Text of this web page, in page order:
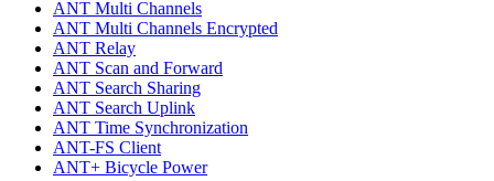
ANT Multi Channels
ANT Multi Channels Encrypted
ANT Relay
ANT Scan and Forward
ANT Search Sharing
ANT Search Uplink
ANT Time Synchronization
ANT-FS Client
ANT+ Bicycle Power